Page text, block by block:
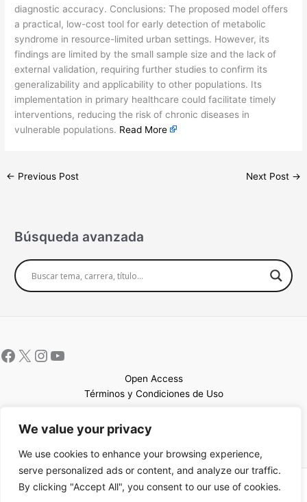
We value your privacy
We use cookies to enhance your browsing experience,
serve personalized ads or content, and analyze our traffic.
By clicking "Accept All", you consent to our use of cookies.
diagnostic accuracy. Conclusions: The proposed model offers
a practical, low-cost tool for early detection of metabolic
syndrome in resource-limited urban settings. However, its
findings are limited by the small sample size and the lack of
external validation, requiring further studies to confirm its
generalizability and applicability to other populations. Its
implementation in primary healthcare could facilitate timely
interventions, reducing the risk of chronic diseases in
vulnerable populations. Read More
← Previous Post Next Post →
Búsqueda avanzada
Open Access
Términos y Condiciones de Uso
Copyright © 2026 UCEM |Impulsado por Sin Frontera CC| Web